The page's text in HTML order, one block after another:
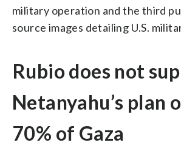
military operation and the third
source images detailing U.S.
Rubio does not
Netanyahu’s plan
70% of Gaza